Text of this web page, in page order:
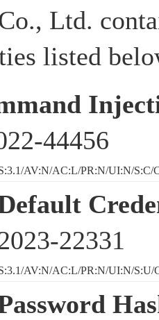
Ltd.
listed
44456
AV:N/AC:L/PR:N/UI:N/S:C/
22331
AV:N/AC:L/PR:N/UI:N/